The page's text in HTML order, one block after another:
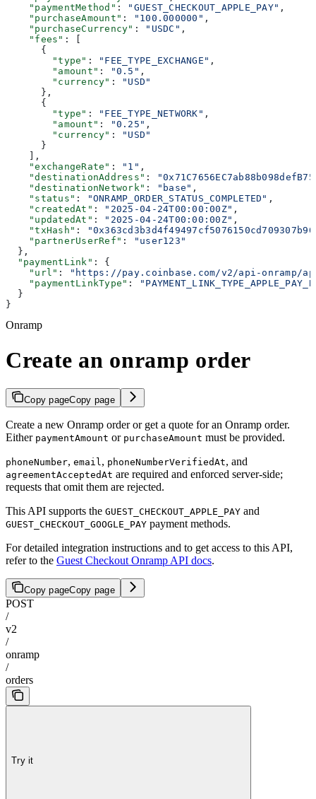
    "paymentMethod"
: "GUEST_CHECKOUT_APPLE_PAY" ,
    "purchaseAmount"
: "100.000000" ,
    "purchaseCurrency"
: "USDC" ,
    "fees"
: [
      {
        "type"
: "FEE_TYPE_EXCHANGE" ,
        "amount"
: "0.5" ,
        "currency"
:
"USD"
      },
      {
        "type"
: "FEE_TYPE_NETWORK" ,
        "amount"
: "0.25" ,
        "currency"
:
"USD"
      }
    ],
    "exchangeRate"
: "1" ,
    "destinationAddress"
:
    "destinationNetwork"
: "base" ,
    "status"
: "ONRAMP_ORDER_STATUS_COMPLETED" ,
    "createdAt"
: "2025-04-24T00:00:00Z" ,
    "updatedAt"
: "2025-04-24T00:00:00Z" ,
    "txHash"
:
    "partnerUserRef"
:
"user123"
  },
  "paymentLink"
: {
    "url"
:
"https://pay.coinbase.com/v2/api-onramp/apple-
    "paymentLinkType"
:
  }
}
Onramp
Create an onramp order
Copy pageCopy page
Create a new Onramp order or get a quote for an Onramp order.
Either paymentAmount or purchaseAmount must be provided.
phoneNumber, email, phoneNumberVerifiedAt, and
agreementAcceptedAt are required and enforced server-side;
requests that omit them are rejected.
This API supports the GUEST_CHECKOUT_APPLE_PAY and
GUEST_CHECKOUT_GOOGLE_PAY payment methods.
For detailed integration instructions and to get access to this API,
refer to the Guest Checkout Onramp API docs.
Copy pageCopy page
POST
/
v2
/
onramp
/
orders
Try it